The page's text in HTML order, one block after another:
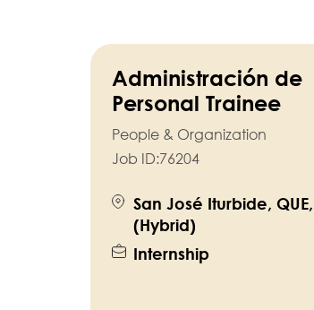
Administración de
Personal Trainee
People & Organization
Job ID:76204
San José Iturbide,
(Hybrid)
Internship